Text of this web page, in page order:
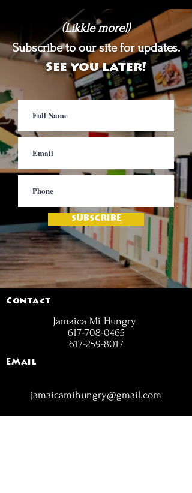
(Likkle more!)
Subscribe to our site for updates.
See you later!
SUBSCRIBE
Contact
Jamaica Mi Hungry
617-708-0465
617-259-8017
EMail
jamaicamihungry@gmail.com